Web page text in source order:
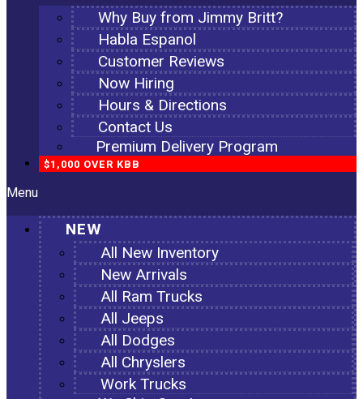
Why Buy from Jimmy Britt?
Habla Espanol
Customer Reviews
Now Hiring
Hours & Directions
Contact Us
Premium Delivery Program
$1,000 OVER KBB
Menu
NEW
All New Inventory
New Arrivals
All Ram Trucks
All Jeeps
All Dodges
All Chryslers
Work Trucks